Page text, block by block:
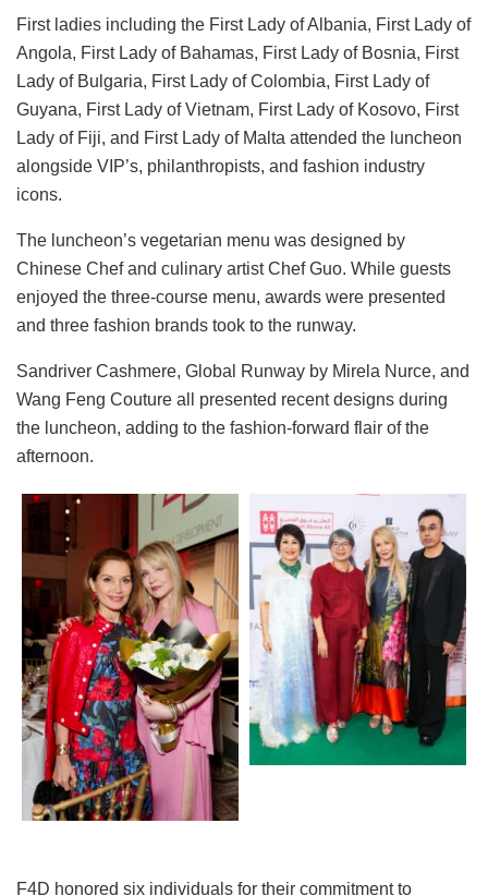
First ladies including the First Lady of Albania, First Lady of
Angola, First Lady of Bahamas, First Lady of Bosnia, First
Lady of Bulgaria, First Lady of Colombia, First Lady of
Guyana, First Lady of Vietnam, First Lady of Kosovo, First
Lady of Fiji, and First Lady of Malta attended the luncheon
alongside VIP’s, philanthropists, and fashion industry
icons.
The luncheon’s vegetarian menu was designed by
Chinese Chef and culinary artist Chef Guo. While guests
enjoyed the three-course menu, awards were presented
and three fashion brands took to the runway.
Sandriver Cashmere, Global Runway by Mirela Nurce, and
Wang Feng Couture all presented recent designs during
the luncheon, adding to the fashion-forward flair of the
afternoon.
F4D honored six individuals for their commitment to